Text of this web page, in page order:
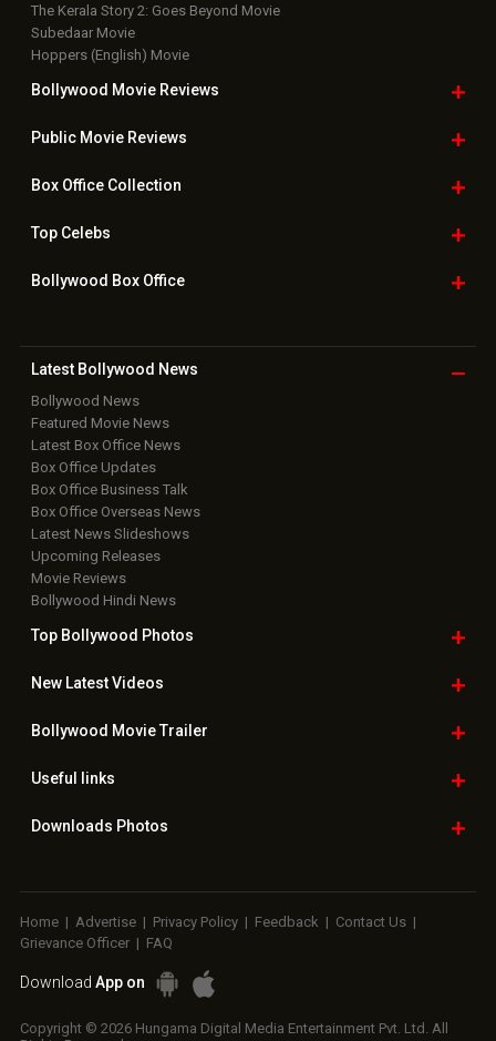
The Kerala Story 2: Goes Beyond Movie
Subedaar Movie
Hoppers (English) Movie
Bollywood Movie Reviews
Public Movie Reviews
Box OfficeCollection
TopCelebs
Bollywood Box Office
Latest Bollywood News
Bollywood News
Featured Movie News
Latest Box Office News
Box Office Updates
Box Office Business Talk
Box Office Overseas News
Latest News Slideshows
Upcoming Releases
Movie Reviews
Bollywood Hindi News
Top Bollywood Photos
New LatestVideos
Bollywood Movie Trailer
Useful links
Downloads Photos
Home | Advertise | Privacy Policy | Feedback | Contact Us |
Grievance Officer | FAQ
Download App on
Copyright © 2026 Hungama Digital Media Entertainment Pvt. Ltd. All